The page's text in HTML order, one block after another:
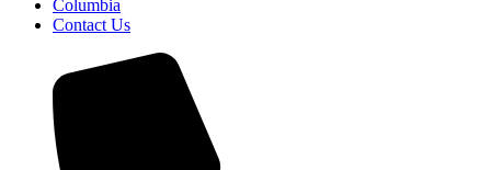
Columbia
Contact Us